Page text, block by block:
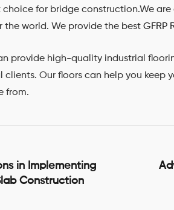
choice for bridge construction.We
the world. We provide the best GFRP
provide high-quality industrial
Our floors can help you keep
from.
in Implementing
Construction